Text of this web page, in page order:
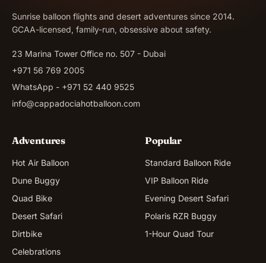
Sunrise balloon flights and desert adventures since 2014.
GCAA-licensed, family-run, obsessive about safety.
23 Marina Tower Office no. 507 - Dubai
+971 56 769 2005
WhatsApp - +971 52 440 9525
info@cappadociahotballoon.com
Adventures
Hot Air Balloon
Dune Buggy
Quad Bike
Desert Safari
Dirtbike
Celebrations
Popular
Standard Balloon Ride
VIP Balloon Ride
Evening Desert Safari
Polaris RZR Buggy
1-Hour Quad Tour